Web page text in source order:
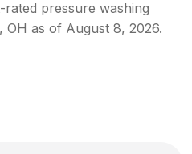
rated pressure washing
, OH as of August 8, 2026.